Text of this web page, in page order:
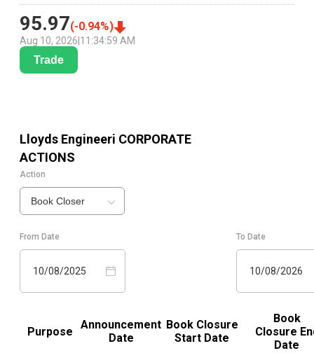
95.97(-0.94%)
Aug 10, 2026 11:34:59 AM
Trade
Lloyds Engineeri CORPORATE
ACTIONS
Action
Book Closer
From Date
10/08/2025
To Date
10/08/2026
Purpose
Announcement
Date
Book Closure
Start Date
Book
Closure
Date